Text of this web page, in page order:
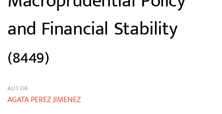
and Financial Stability
(8449)
AUTOR:
AGATA PEREZ JIMENEZ